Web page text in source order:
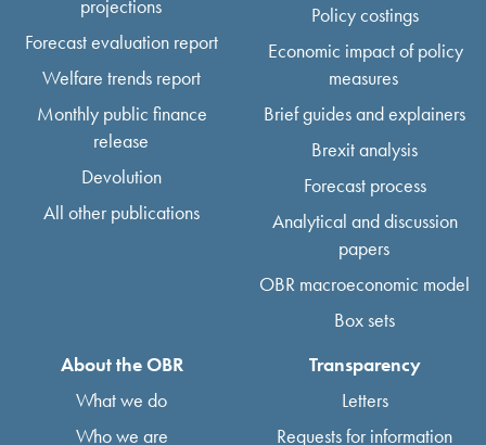
projections
Forecast evaluation report
Welfare trends report
Monthly public finance
release
Devolution
All other publications
Policy costings
Economic impact of policy
measures
Brief guides and explainers
Brexit analysis
Forecast process
Analytical and discussion
papers
OBR macroeconomic model
Box sets
About the OBR
What we do
Who we are
Transparency
Letters
Requests for information